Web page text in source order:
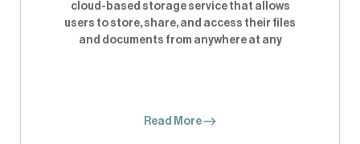
cloud-based storage service that allows
users to store, share, and access their files
and documents from anywhere at any
Read More